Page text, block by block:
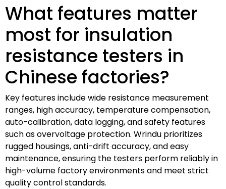
What features matter
most for insulation
resistance testers in
Chinese factories?
Key features include wide resistance measurement
ranges, high accuracy, temperature compensation,
auto-calibration, data logging, and safety features
such as overvoltage protection. Wrindu prioritizes
rugged housings, anti-drift accuracy, and easy
maintenance, ensuring the testers perform reliably in
high-volume factory environments and meet strict
quality control standards.